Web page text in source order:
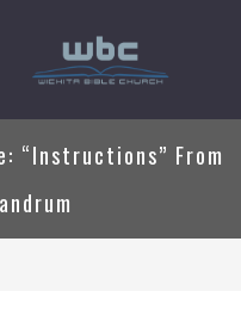
“Instructions” From